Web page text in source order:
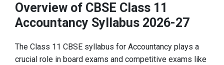
Overview of CBSE Class 11
Accountancy Syllabus 2026-27
The Class 11 CBSE syllabus for Accountancy plays a
crucial role in board exams and competitive exams like